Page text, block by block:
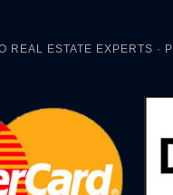
REAL ESTATE EXPERTS ·